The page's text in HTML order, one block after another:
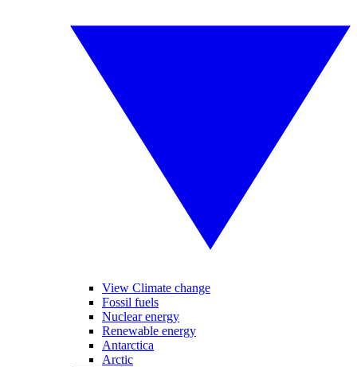
View Climate change
Fossil fuels
Nuclear energy
Renewable energy
Antarctica
Arctic